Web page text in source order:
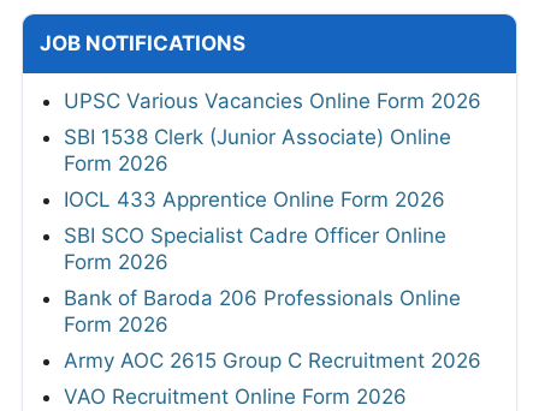
JOB NOTIFICATIONS
UPSC Various Vacancies Online Form 2026
SBI 1538 Clerk (Junior Associate) Online
Form 2026
IOCL 433 Apprentice Online Form 2026
SBI SCO Specialist Cadre Officer Online
Form 2026
Bank of Baroda 206 Professionals Online
Form 2026
Army AOC 2615 Group C Recruitment 2026
VAO Recruitment Online Form 2026